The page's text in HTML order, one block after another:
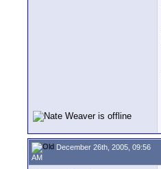
December 26th, 2005, 09:56
AM